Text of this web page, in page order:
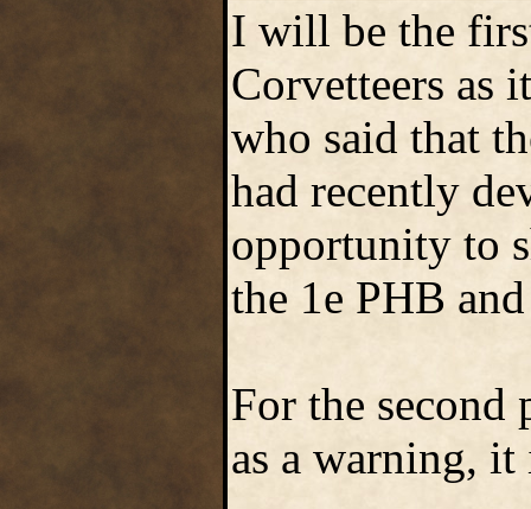
I will be the
Corvetteers as
who said that
had recently
opportunity to
the 1e PHB
For the second
as a warning, it